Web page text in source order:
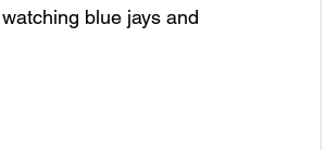
blue jays and